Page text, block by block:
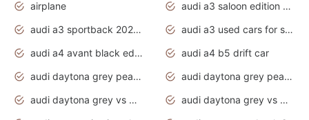
airplane
audi a3 saloon edition 1 daytona grey
audi a3 sportback 2020 daytona grey
audi a3 used cars for sale
audi a4 avant black edition 2020 daytona grey
audi a4 b5 drift car
audi daytona grey pearl paint code
audi daytona grey pearlescent
audi daytona grey vs manhattan grey
audi daytona grey vs monsoon grey